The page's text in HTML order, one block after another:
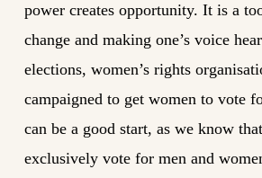
power creates opportunity. It is a
change and making one’s voice
elections, women’s rights
campaigned to get women to vote
can be a good start, as we know
exclusively vote for men and